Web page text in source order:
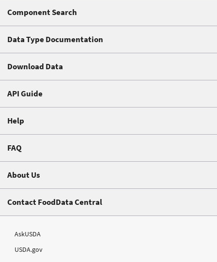
Component Search
Data Type Documentation
Download Data
API Guide
Help
FAQ
About Us
Contact FoodData Central
AskUSDA
USDA.gov